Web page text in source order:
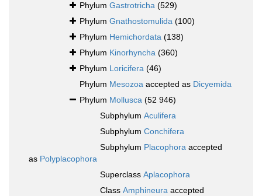
Phylum Gastrotricha (529)
Phylum Gnathostomulida (100)
Phylum Hemichordata (138)
Phylum Kinorhyncha (360)
Phylum Loricifera (46)
Phylum Mesozoa accepted as Dicyemida
Phylum Mollusca (52 946)
Subphylum Aculifera
Subphylum Conchifera
Subphylum Placophora accepted
as Polyplacophora
Superclass Aplacophora
Class Amphineura accepted